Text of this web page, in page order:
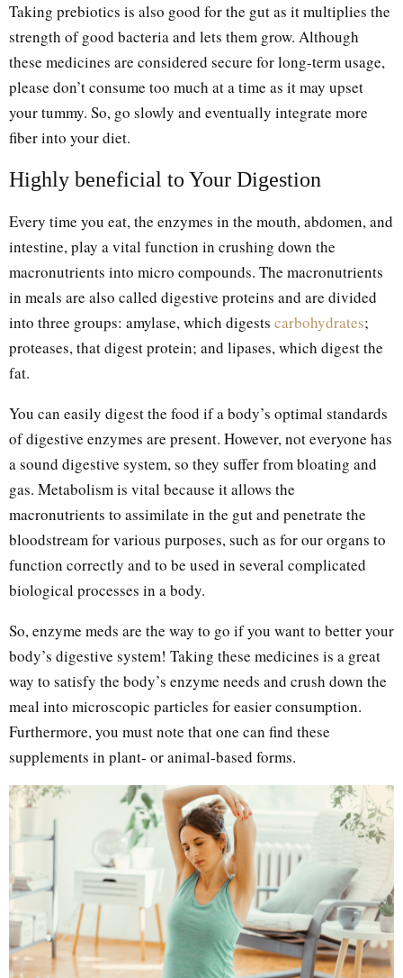
Taking prebiotics is also good for the gut as it multiplies the
strength of good bacteria and lets them grow. Although
these medicines are considered secure for long-term usage,
please don’t consume too much at a time as it may upset
your tummy. So, go slowly and eventually integrate more
fiber into your diet.
Highly beneficial to Your Digestion
Every time you eat, the enzymes in the mouth, abdomen, and
intestine, play a vital function in crushing down the
macronutrients into micro compounds. The macronutrients
in meals are also called digestive proteins and are divided
into three groups: amylase, which digests carbohydrates;
proteases, that digest protein; and lipases, which digest the
fat.
You can easily digest the food if a body’s optimal standards
of digestive enzymes are present. However, not everyone has
a sound digestive system, so they suffer from bloating and
gas. Metabolism is vital because it allows the
macronutrients to assimilate in the gut and penetrate the
bloodstream for various purposes, such as for our organs to
function correctly and to be used in several complicated
biological processes in a body.
So, enzyme meds are the way to go if you want to better your
body’s digestive system! Taking these medicines is a great
way to satisfy the body’s enzyme needs and crush down the
meal into microscopic particles for easier consumption.
Furthermore, you must note that one can find these
supplements in plant- or animal-based forms.